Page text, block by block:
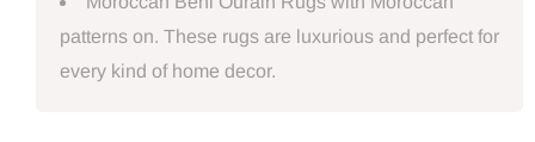
patterns on. These rugs are luxurious and perfect for
every kind of home decor.